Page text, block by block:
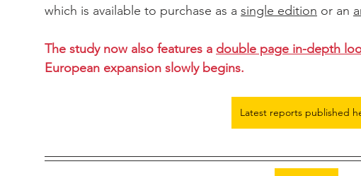
which is available to purchase as a single edition or an
The study now also features a double page in-depth
European expansion slowly begins.
Latest reports published